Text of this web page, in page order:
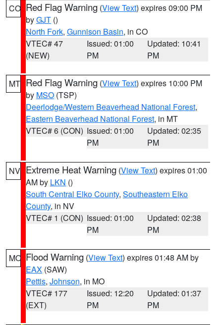
CO Red Flag Warning (View Text) expires 09:00 PM
byGJT ()
North Fork, Gunnison Basin, in CO
VTEC# 47
(NEW)
Issued: 01:00
PM
Updated: 10:41
PM
MT Red Flag Warning (View Text) expires 10:00 PM
by MSO (TSP)
Deerlodge/Western Beaverhead National Forest,
Eastern Beaverhead National Forest, in MT
VTEC# 6 (CON) Issued: 01:00
PM
Updated: 02:35
PM
NV Extreme Heat Warning (View Text) expires 01:00
AM by LKN ()
South Central Elko County, Southeastern Elko
County, in NV
VTEC# 1 (CON) Issued: 01:00
PM
Updated: 02:38
PM
MO Flood Warning (View Text) expires 01:48 AM by
EAX (SAW)
Pettis, Johnson, in MO
VTEC# 177
(EXT)
Issued: 12:20
PM
Updated: 01:37
PM